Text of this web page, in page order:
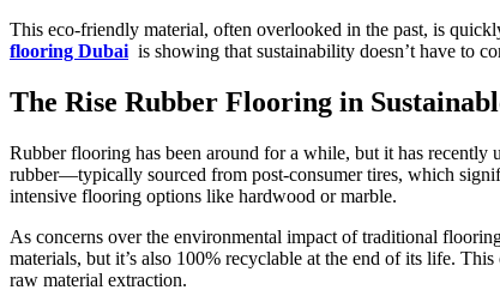
This eco-friendly material, often overlooked in the past, is
flooring Dubai is showing that sustainability doesn’t have to
The Rise Rubber Flooring in
Rubber flooring has been around for a while, but it has recently
rubber—typically sourced from post-consumer tires, which
intensive flooring options like hardwood or marble.
As concerns over the environmental impact of traditional
materials, but it’s also 100% recyclable at the end of its life.
raw material extraction.